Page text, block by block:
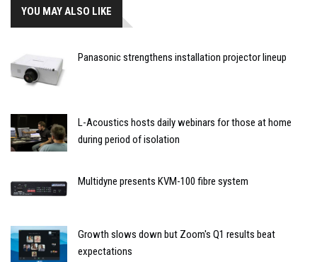
YOU MAY ALSO LIKE
Panasonic strengthens installation projector lineup
L-Acoustics hosts daily webinars for those at home
during period of isolation
Multidyne presents KVM-100 fibre system
Growth slows down but Zoom's Q1 results beat
expectations